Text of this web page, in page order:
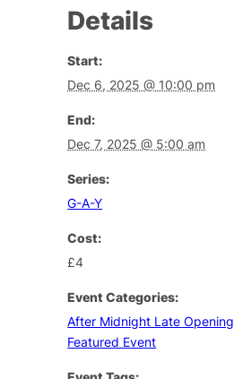
Details
Start:
Dec 6, 2025 @ 10:00 pm
End:
Dec 7, 2025 @ 5:00 am
Series:
G-A-Y
Cost:
£4
Event Categories:
After Midnight Late Opening
Featured Event